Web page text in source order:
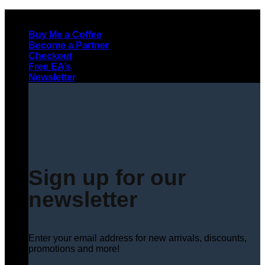
contentBuy Me a Coffee
Become a Partner
Checkout
Free EA’s
Newsletter
Sign up for our
newsletter
Enter your email address for new arrivals, discounts,
promotions and more!